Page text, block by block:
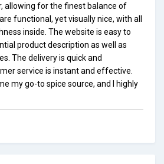
allowing for the finest balance of
functional, yet visually nice, with all
inside. The website is easy to
product description as well as
The delivery is quick and
service is instant and effective.
my go-to spice source, and I highly